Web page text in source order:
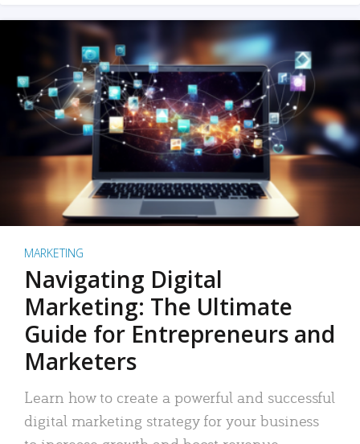
MARKETING
Navigating Digital
Marketing: The Ultimate
Guide for Entrepreneurs and
Marketers
Learn how to create a powerful and successful
digital marketing strategy for your business